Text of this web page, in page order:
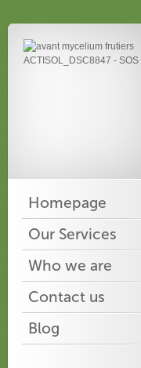
Homepage
Our Services
Who we are
Contact us
Blog